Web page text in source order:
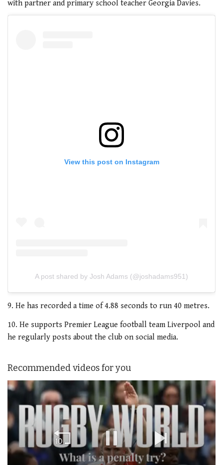
with partner and primary school teacher Georgia Davies.
View this post on Instagram
A post shared by Josh Adams (@joshadams951)
9. He has recorded a time of 4.88 seconds to run 40 metres.
10. He supports Premier League football team Liverpool and
he regularly posts about the club on social media.
Recommended videos for you